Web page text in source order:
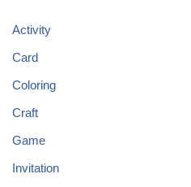
Activity
Card
Coloring
Craft
Game
Invitation